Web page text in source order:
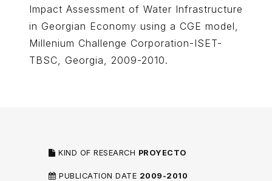
Impact Assessment of Water Infrastructure
in Georgian Economy using a CGE model,
Millenium Challenge Corporation-ISET-
TBSC, Georgia, 2009-2010.
KIND OF RESEARCH PROYECTO
PUBLICATION DATE 2009-2010